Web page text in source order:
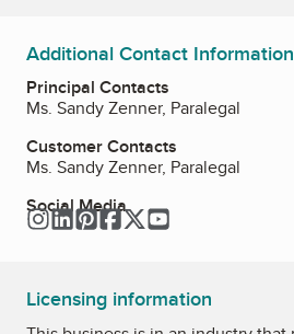
Additional Contact Information
Principal Contacts
Ms. Sandy Zenner, Paralegal
Customer Contacts
Ms. Sandy Zenner, Paralegal
Social Media
Instagram
LinkedIn
Pinterest
Facebook
Twitter
Licensing information